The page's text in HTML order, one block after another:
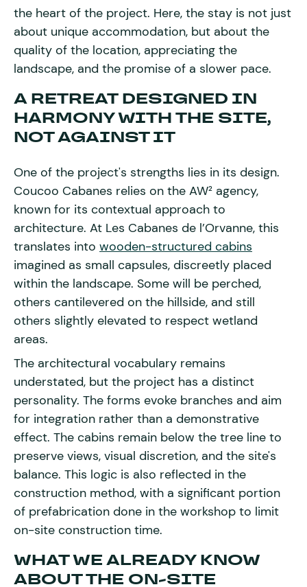
the heart of the project. Here, the stay is not just
about unique accommodation, but about the
quality of the location, appreciating the
landscape, and the promise of a slower pace.
A RETREAT DESIGNED IN
HARMONY WITH THE SITE,
NOT AGAINST IT
One of the project's strengths lies in its design.
Coucoo Cabanes relies on the AW² agency,
known for its contextual approach to
architecture. At Les Cabanes de l’Orvanne, this
translates into wooden-structured cabins
imagined as small capsules, discreetly placed
within the landscape. Some will be perched,
others cantilevered on the hillside, and still
others slightly elevated to respect wetland
areas.
The architectural vocabulary remains
understated, but the project has a distinct
personality. The forms evoke branches and aim
for integration rather than a demonstrative
effect. The cabins remain below the tree line to
preserve views, visual discretion, and the site's
balance. This logic is also reflected in the
construction method, with a significant portion
of prefabrication done in the workshop to limit
on-site construction time.
WHAT WE ALREADY KNOW
ABOUT THE ON-SITE